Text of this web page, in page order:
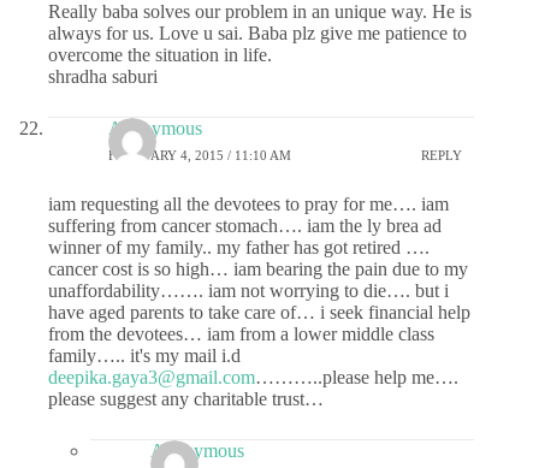
Really baba solves our problem in an unique way. He is
always for us. Love u sai. Baba plz give me patience to
overcome the situation in life.
shradha saburi
Anonymous
FEBRUARY 4, 2015 / 11:10 AM REPLY
iam requesting all the devotees to pray for me…. iam
suffering from cancer stomach…. iam the ly brea ad
winner of my family.. my father has got retired ….
cancer cost is so high… iam bearing the pain due to my
unaffordability……. iam not worrying to die…. but i
have aged parents to take care of… i seek financial help
from the devotees… iam from a lower middle class
family….. it's my mail i.d
deepika.gaya3@gmail.com………..please help me….
please suggest any charitable trust…
Anonymous